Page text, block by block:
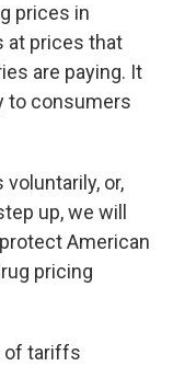
prices in
at prices that
are paying. It
to consumers
or,
up, we will
American
pricing
of tariffs